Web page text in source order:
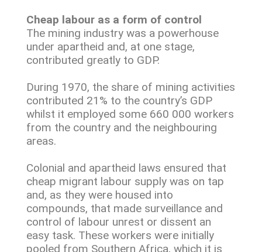
Cheap labour as a form of control
The mining industry was a powerhouse
under apartheid and, at one stage,
contributed greatly to GDP.
During 1970, the share of mining activities
contributed 21% to the country’s GDP
whilst it employed some 660 000 workers
from the country and the neighbouring
areas.
Colonial and apartheid laws ensured that
cheap migrant labour supply was on tap
and, as they were housed into
compounds, that made surveillance and
control of labour unrest or dissent an
easy task. These workers were initially
pooled from Southern Africa, which it is